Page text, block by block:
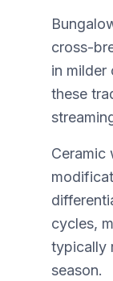
cross-
in milder
these
Ceramic
cycles,
typically
season.